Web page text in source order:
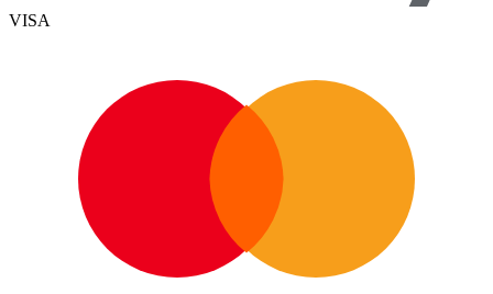
VISA